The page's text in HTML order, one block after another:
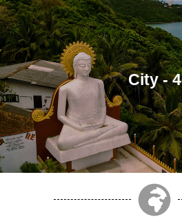
City - 4